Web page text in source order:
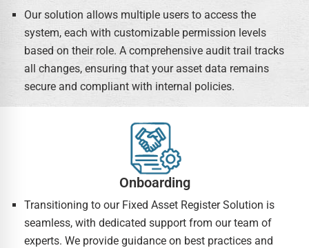
Our solution allows multiple users to access the
system, each with customizable permission levels
based on their role. A comprehensive audit trail tracks
all changes, ensuring that your asset data remains
secure and compliant with internal policies.
Onboarding
Transitioning to our Fixed Asset Register Solution is
seamless, with dedicated support from our team of
experts. We provide guidance on best practices and